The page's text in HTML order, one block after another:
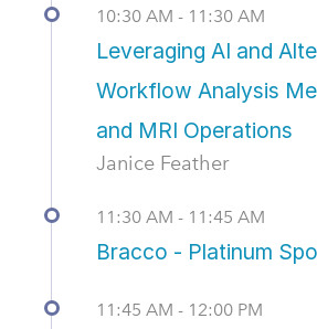
10:30 AM - 11:30 AM
Leveraging AI and
Workflow Analysis
and MRI Operations
Janice Feather
11:30 AM - 11:45 AM
Bracco - Platinum
11:45 AM - 12:00 PM